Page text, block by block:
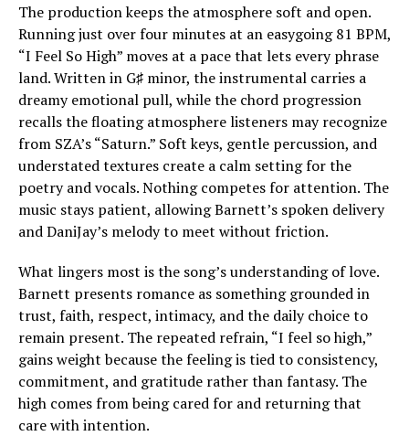
The production keeps the atmosphere soft and open.
Running just over four minutes at an easygoing 81 BPM,
“I Feel So High” moves at a pace that lets every phrase
land. Written in G♯ minor, the instrumental carries a
dreamy emotional pull, while the chord progression
recalls the floating atmosphere listeners may recognize
from SZA’s “Saturn.” Soft keys, gentle percussion, and
understated textures create a calm setting for the
poetry and vocals. Nothing competes for attention. The
music stays patient, allowing Barnett’s spoken delivery
and DaniJay’s melody to meet without friction.
What lingers most is the song’s understanding of love.
Barnett presents romance as something grounded in
trust, faith, respect, intimacy, and the daily choice to
remain present. The repeated refrain, “I feel so high,”
gains weight because the feeling is tied to consistency,
commitment, and gratitude rather than fantasy. The
high comes from being cared for and returning that
care with intention.